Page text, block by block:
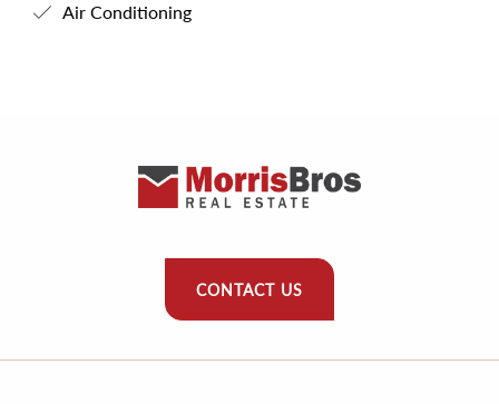
Air Conditioning
CONTACT US